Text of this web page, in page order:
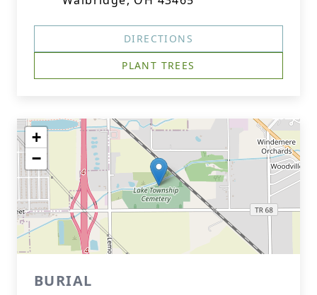
DIRECTIONS
PLANT TREES
+
−
BURIAL